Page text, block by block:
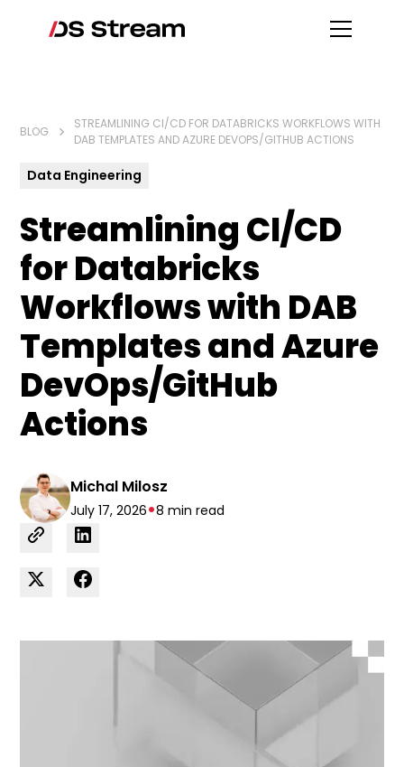
BLOG
STREAMLINING CI/CD FOR DATABRICKS WORKFLOWS WITH
DAB TEMPLATES AND AZURE DEVOPS/GITHUB ACTIONS
Data Engineering
Streamlining CI/CD
for Databricks
Workflows with DAB
Templates and Azure
DevOps/GitHub
Actions
Michal Milosz
July 17, 2026•8 min read